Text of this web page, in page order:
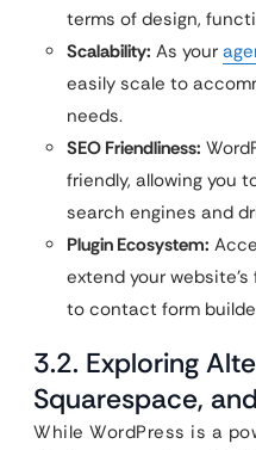
terms of design,
Scalability: As your
easily scale to
needs.
SEO Friendliness:
friendly, allowing you
search engines and
Plugin Ecosystem:
extend your
to contact form
3.2. Exploring
Squarespace,
While WordPress is a